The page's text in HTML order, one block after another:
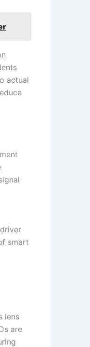
actual
smart
lens
are